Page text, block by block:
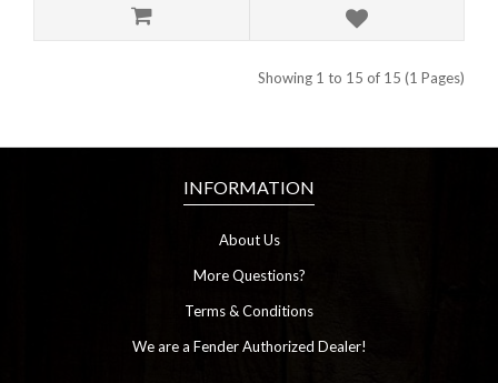
Showing 1 to 15 of 15 (1 Pages)
INFORMATION
About Us
More Questions?
Terms & Conditions
We are a Fender Authorized Dealer!